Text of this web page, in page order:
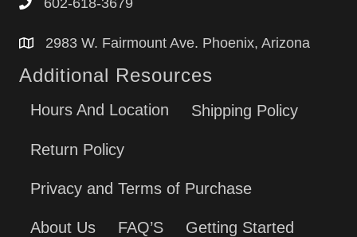
602-618-3679
2983 W. Fairmount Ave. Phoenix, Arizona
Additional Resources
Hours And Location Shipping Policy
Return Policy
Privacy and Terms of Purchase
About Us FAQ’S Getting Started